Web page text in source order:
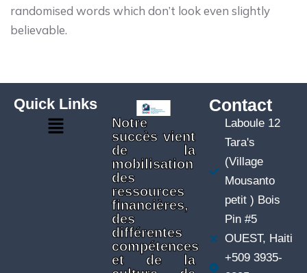
randomised words which don’t look even slightly
believable.
Quick Links
Notre
succès vient
de la
mobilisation
des
ressources
financières,
des
différentes
compétences
et de la
Contact
Laboule 12
Tara's
(Village
Mousanto
petit ) Bois
Pin #5
OUEST, Haiti
+509 3935-